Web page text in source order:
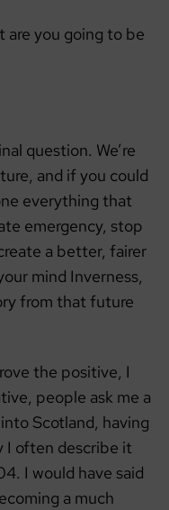
are you going to be
question. We’re
and if you could
everything that
emergency, stop
a better, fairer
mind Inverness,
from that future
the positive, I
people ask me a
Scotland, having
I often describe it
I would have said
a much